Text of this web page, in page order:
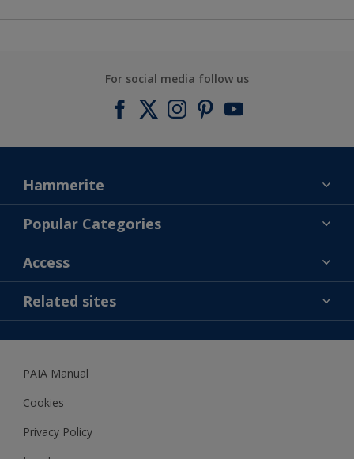
For social media follow us
Hammerite
Find a colour
About us
Contact us
Popular Categories
Products
Expert Help
Access
Colour Accuracy
Accessibility
Related sites
Woodgard
PAIA Manual
Cookies
Privacy Policy